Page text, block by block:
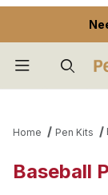
Home Pen Kits
Baseball